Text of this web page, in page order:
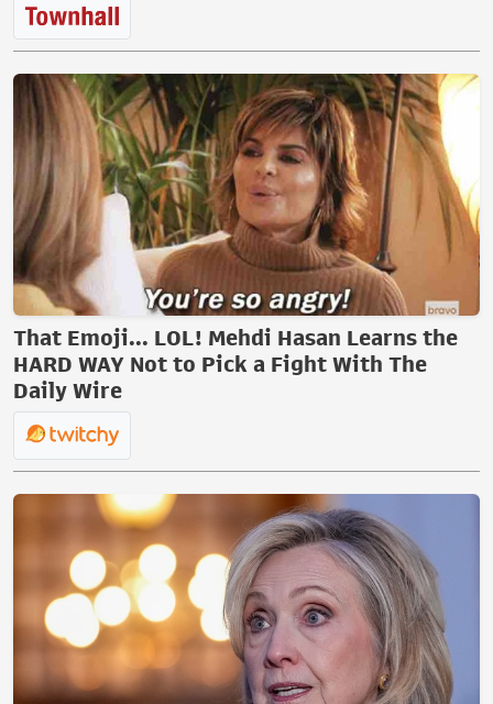
That Emoji... LOL! Mehdi Hasan Learns the
HARD WAY Not to Pick a Fight With The
Daily Wire